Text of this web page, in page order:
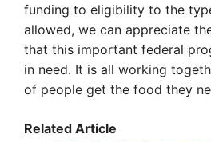
funding to eligibility to the
allowed, we can appreciate
that this important federal
in need. It is all working
of people get the food they
Related Article